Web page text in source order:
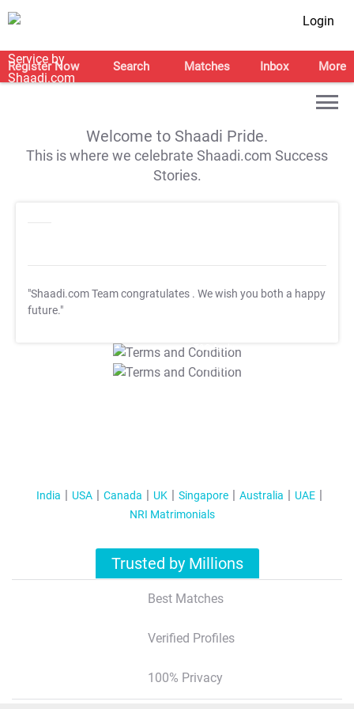
Login
Register Now Search Matches Inbox More
Welcome to Shaadi Pride.
This is where we celebrate Shaadi.com Success
Stories.
"Shaadi.com Team congratulates . We wish you both a happy
future."
T&C Apply
T&C Apply
India USA Canada UK Singapore Australia
UAE
NRI Matrimonials
Trusted by Millions
Best Matches
Verified Profiles
100% Privacy